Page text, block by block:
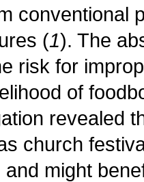
conventional
(1). The
risk for
of
revealed
church
might